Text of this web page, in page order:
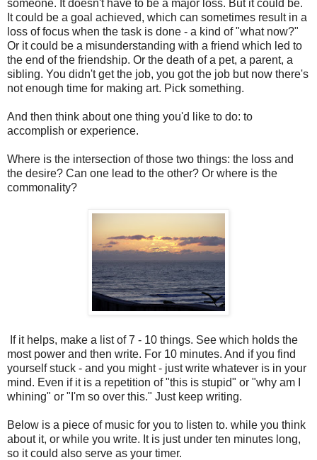
someone. It doesn't have to be a major loss. But it could be.
It could be a goal achieved, which can sometimes result in a
loss of focus when the task is done - a kind of "what now?"
Or it could be a misunderstanding with a friend which led to
the end of the friendship. Or the death of a pet, a parent, a
sibling. You didn't get the job, you got the job but now there's
not enough time for making art. Pick something.
And then think about one thing you'd like to do: to
accomplish or experience.
Where is the intersection of those two things: the loss and
the desire? Can one lead to the other? Or where is the
commonality?
If it helps, make a list of 7 - 10 things. See which holds the
most power and then write. For 10 minutes. And if you find
yourself stuck - and you might - just write whatever is in your
mind. Even if it is a repetition of "this is stupid" or "why am I
whining" or "I'm so over this." Just keep writing.
Below is a piece of music for you to listen to. while you think
about it, or while you write. It is just under ten minutes long,
so it could also serve as your timer.